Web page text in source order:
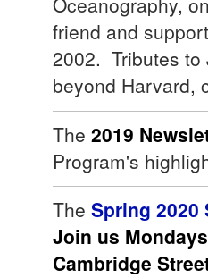
friend and
2002. Tributes to
beyond Harvard,
The 2019
Program's
The Spring
Join us
Cambridge